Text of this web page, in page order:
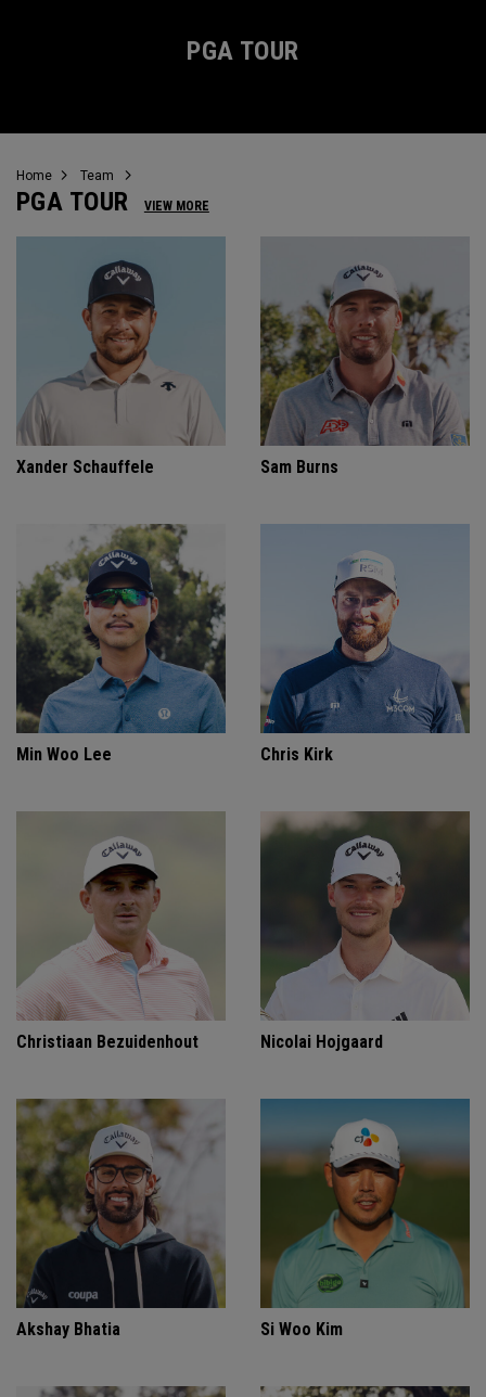
PGA TOUR
Home Team
PGA TOUR VIEW MORE
Xander Schauffele Sam Burns
Min Woo Lee Chris Kirk
Christiaan Bezuidenhout Nicolai Hojgaard
Akshay Bhatia Si Woo Kim